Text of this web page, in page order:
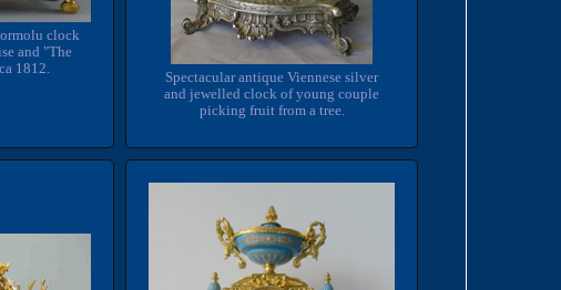
clock
and "The
1812.
Spectacular antique Viennese silver
and jewelled clock of young couple
picking fruit from a tree.